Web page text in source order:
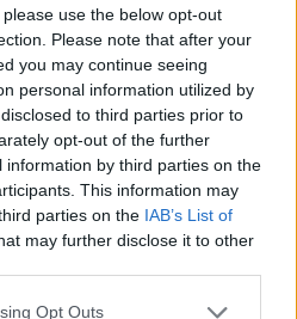
use the below opt-out
Please note that after your
you may continue seeing
personal information utilized by
to third parties prior to
opt-out of the further
by third parties on the
This information may
parties on the IAB’s List of
may further disclose it to other
Opt Outs
was so scared of doing
spend most of my life
stuff that other
terrified of actually doing
myself. But it felt kind
calming to be able to